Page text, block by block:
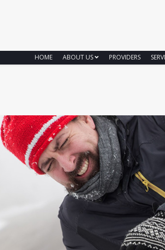
HOME ABOUT US PROVIDERS